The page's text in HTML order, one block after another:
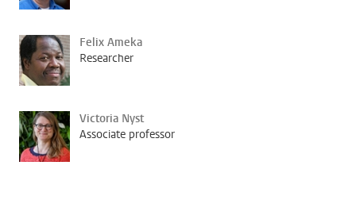
Felix Ameka
Researcher
Victoria Nyst
Associate professor